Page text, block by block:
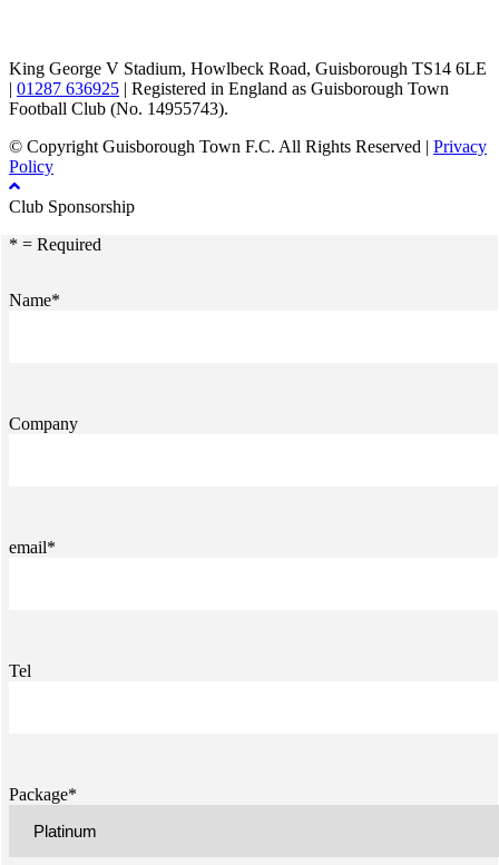
King George V Stadium, Howlbeck Road, Guisborough TS14 6LE
| 01287 636925 | Registered in England as Guisborough Town
Football Club (No. 14955743).
© Copyright Guisborough Town F.C. All Rights Reserved | Privacy
Policy
Club Sponsorship
* = Required
Name*
Company
email*
Tel
Package*